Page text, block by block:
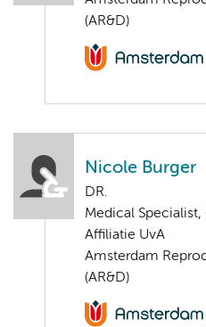
(AR&D)
Nicole Burger
DR.
Medical
Affiliatie UvA
Amsterdam
(AR&D)